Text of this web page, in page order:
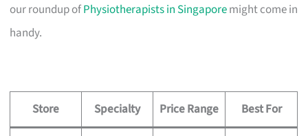
our roundup ofPhysiotherapists in Singaporemight come in
handy.
Store Specialty Price Range Best For